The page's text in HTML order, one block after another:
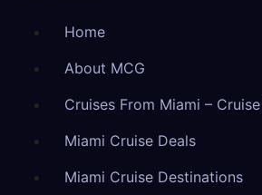
Home
About MCG
Cruises From Miami –
Miami Cruise Deals
Miami Cruise Destinations